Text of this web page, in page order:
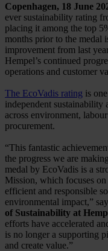
Copenhagen, 18 June
ever sustainability rating
placing it among the top
months prior to the medal
improvement from last
Hempel’s continued
operations and customer
The EcoVadis rating is
independent sustainability
across environment,
procurement.
“This fantastic
the progress we are
medal by EcoVadis is a
Mission, which focuses
efficient and responsible
environmental impact,”
of Sustainability at
efforts have accelerated
is no longer a supporting
and create value.”